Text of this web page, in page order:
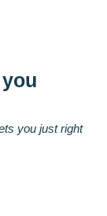
you just right